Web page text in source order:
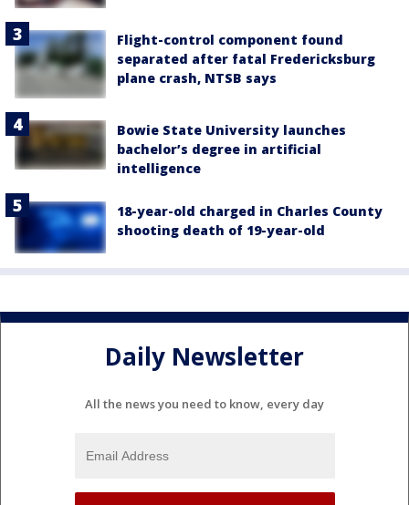
Flight-control component found
separated after fatal Fredericksburg
plane crash, NTSB says
Bowie State University launches
bachelor’s degree in artificial
intelligence
18-year-old charged in Charles County
shooting death of 19-year-old
Daily Newsletter
All the news you need to know, every day